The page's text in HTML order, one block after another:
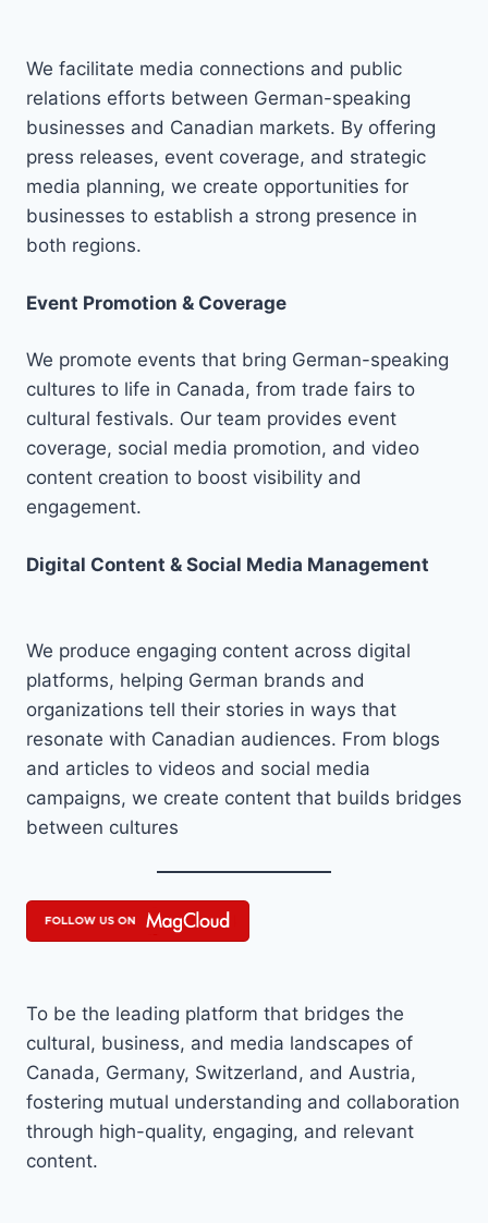
We facilitate media connections and public
relations efforts between German-speaking
businesses and Canadian markets. By offering
press releases, event coverage, and strategic
media planning, we create opportunities for
businesses to establish a strong presence in
both regions.
Event Promotion & Coverage
We promote events that bring German-speaking
cultures to life in Canada, from trade fairs to
cultural festivals. Our team provides event
coverage, social media promotion, and video
content creation to boost visibility and
engagement.
Digital Content & Social Media Management
We produce engaging content across digital
platforms, helping German brands and
organizations tell their stories in ways that
resonate with Canadian audiences. From blogs
and articles to videos and social media
campaigns, we create content that builds bridges
between cultures
To be the leading platform that bridges the
cultural, business, and media landscapes of
Canada, Germany, Switzerland, and Austria,
fostering mutual understanding and collaboration
through high-quality, engaging, and relevant
content.